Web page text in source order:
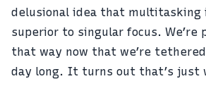
delusional idea that multitasking
superior to singular focus. We’re
that way now that we’re
day long. It turns out that’s just